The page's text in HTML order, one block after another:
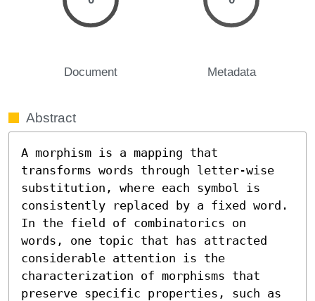
Document Metadata
Abstract
A morphism is a mapping that
transforms words through letter-wise
substitution, where each symbol is
consistently replaced by a fixed word.
In the field of combinatorics on
words, one topic that has attracted
considerable attention is the
characterization of morphisms that
preserve specific properties, such as